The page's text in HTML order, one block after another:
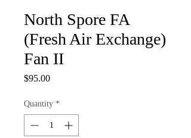
North Spore FA
(Fresh Air Exchange)
Fan II
$95.00Price
Quantity *